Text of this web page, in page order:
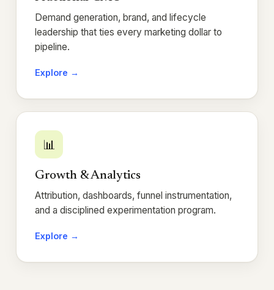
Demand generation, brand, and lifecycle
leadership that ties every marketing dollar to
pipeline.
Explore →
📊
Growth & Analytics
Attribution, dashboards, funnel instrumentation,
and a disciplined experimentation program.
Explore →